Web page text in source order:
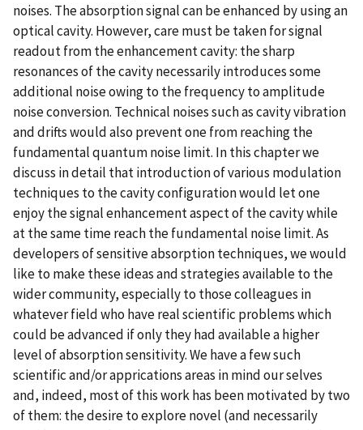
noises. The absorption signal can be enhanced by using an
optical cavity. However, care must be taken for signal
readout from the enhancement cavity: the sharp
resonances of the cavity necessarily introduces some
additional noise owing to the frequency to amplitude
noise conversion. Technical noises such as cavity vibration
and drifts would also prevent one from reaching the
fundamental quantum noise limit. In this chapter we
discuss in detail that introduction of various modulation
techniques to the cavity configuration would let one
enjoy the signal enhancement aspect of the cavity while
at the same time reach the fundamental noise limit. As
developers of sensitive absorption techniques, we would
like to make these ideas and strategies available to the
wider community, especially to those colleagues in
whatever field who have real scientific problems which
could be advanced if only they had available a higher
level of absorption sensitivity. We have a few such
scientific and/or apprications areas in mind our selves
and, indeed, most of this work has been motivated by two
of them: the desire to explore novel (and necessarily